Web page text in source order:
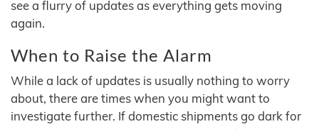
see a flurry of updates as everything gets moving
again.
When to Raise the Alarm
While a lack of updates is usually nothing to worry
about, there are times when you might want to
investigate further. If domestic shipments go dark for